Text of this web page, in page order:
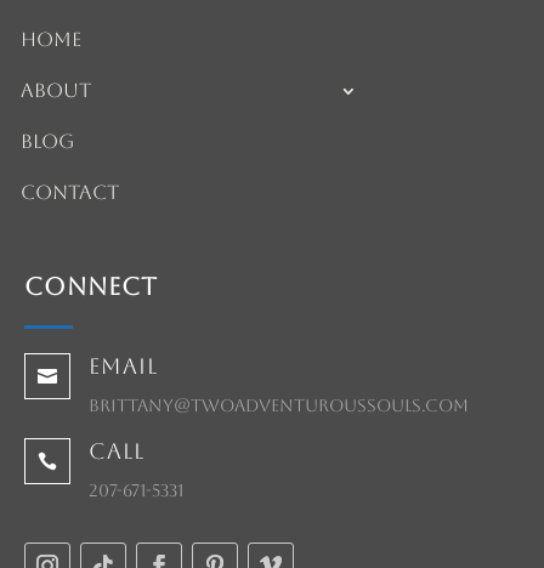
Home
About
Blog
Contact
Connect
 Email
brittany@twoadventuroussouls.com
 Call
207-671-5331